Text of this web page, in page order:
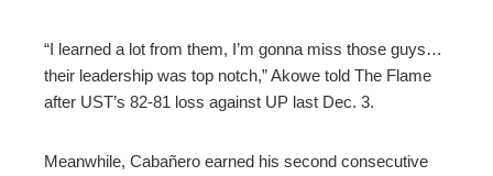
“I learned a lot from them, I’m gonna miss those guys…
their leadership was top notch,” Akowe told The Flame
after UST’s 82-81 loss against UP last Dec. 3.
Meanwhile, Cabañero earned his second consecutive